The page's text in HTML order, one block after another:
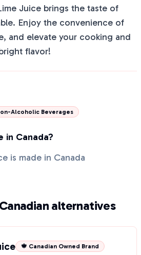
Juice brings the taste of
Enjoy the convenience of
and elevate your cooking and
flavor!
Alcoholic Beverages
in Canada?
is made in Canada
alternatives
🍁 Canadian Owned Brand